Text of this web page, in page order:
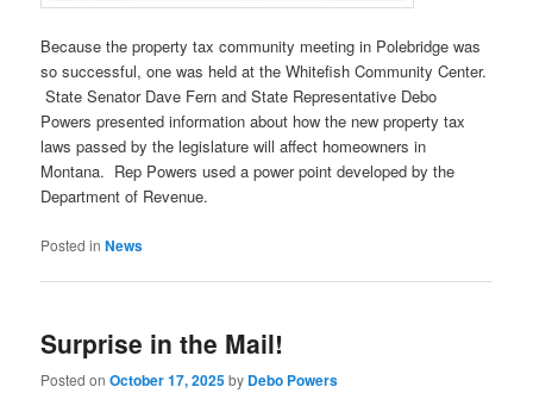
Because the property tax community meeting in Polebridge was
so successful, one was held at the Whitefish Community Center.
State Senator Dave Fern and State Representative Debo
Powers presented information about how the new property tax
laws passed by the legislature will affect homeowners in
Montana. Rep Powers used a power point developed by the
Department of Revenue.
Posted in News
Surprise in the Mail!
Posted onOctober 17, 2025by Debo Powers